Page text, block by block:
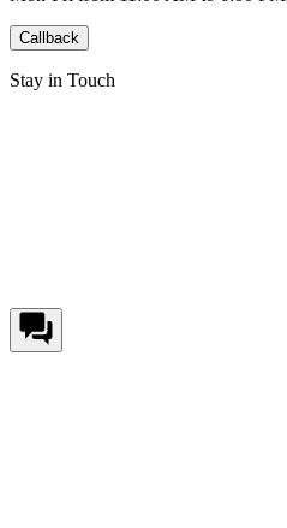
Callback
Stay in Touch